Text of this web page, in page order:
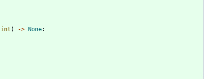
int ) -> None: